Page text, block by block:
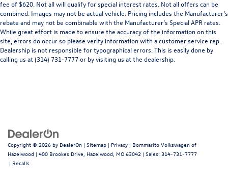
fee of $620. Not all will qualify for special interest rates. Not all offers can be
combined. Images may not be actual vehicle. Pricing includes the Manufacturer’s
rebate and may not be combinable with the Manufacturer’s Special APR rates.
While great effort is made to ensure the accuracy of the information on this
site, errors do occur so please verify information with a customer service rep.
Dealership is not responsible for typographical errors. This is easily done by
calling us at (314) 731-7777 or by visiting us at the dealership.
Copyright © 2026 by DealerOn | Sitemap | Privacy | Bommarito Volkswagen of
Hazelwood | 400 Brookes Drive, Hazelwood, MO 63042 | Sales: 314-731-7777
| Recalls